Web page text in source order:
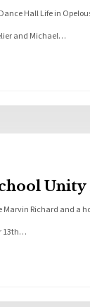
Hall Life in
and Michael…
Unity
Marvin Richard and a
13th…